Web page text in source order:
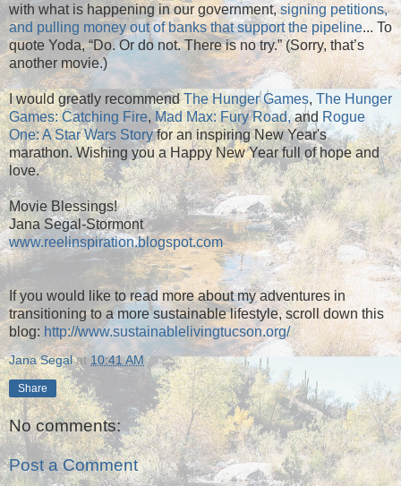
with what is happening in our government,signing petitions,
and pulling money out of banks that support the pipeline... To
quote Yoda, “Do. Or do not. There is no try.” (Sorry, that’s
another movie.)
I would greatly recommendThe Hunger Games, The Hunger
Games: Catching Fire, Mad Max: Fury Road,and Rogue
One: A Star Wars Storyfor an inspiring New Year's
marathon. Wishing you a Happy New Year full of hope and
love.
Movie Blessings!
Jana Segal-Stormont
www.reelinspiration.blogspot.com
If you would like to read more about my adventures in
transitioning to a more sustainable lifestyle, scroll down this
blog: http://www.sustainablelivingtucson.org/
Jana Segal at 10:41 AM
Share
No comments:
Post a Comment